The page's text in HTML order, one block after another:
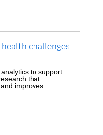
challenges
to support
that
improves